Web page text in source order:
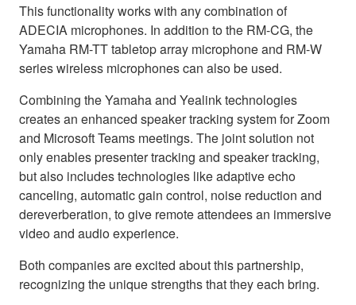
This functionality works with any combination of
ADECIA microphones. In addition to the RM-CG, the
Yamaha RM-TT tabletop array microphone and RM-W
series wireless microphones can also be used.
Combining the Yamaha and Yealink technologies
creates an enhanced speaker tracking system for Zoom
and Microsoft Teams meetings. The joint solution not
only enables presenter tracking and speaker tracking,
but also includes technologies like adaptive echo
canceling, automatic gain control, noise reduction and
dereverberation, to give remote attendees an immersive
video and audio experience.
Both companies are excited about this partnership,
recognizing the unique strengths that they each bring.